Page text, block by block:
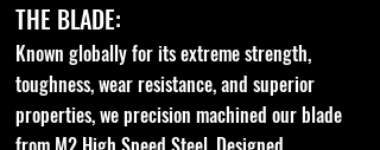
THE BLADE:
Known globally for its extreme strength,
toughness, wear resistance, and superior
properties, we precision machined our blade